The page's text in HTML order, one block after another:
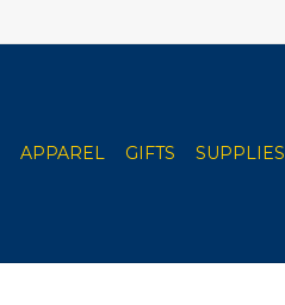
APPAREL GIFTS SUPPLIES